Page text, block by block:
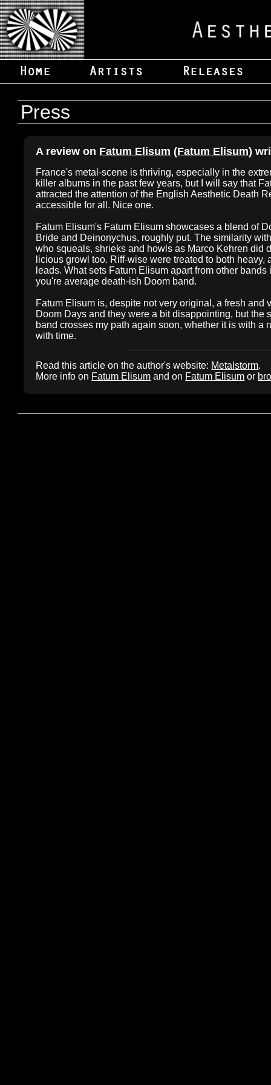
Press
A review on Fatum Elisum (Fatum Elisum)
France's metal-scene is thriving, especially in the
killer albums in the past few years, but I will say that
attracted the attention of the English Aesthetic Death
accessible for all. Nice one.
Fatum Elisum's Fatum Elisum showcases a blend of
Bride and Deinonychus, roughly put. The similarity
who squeals, shrieks and howls as Marco Kehren did
licious growl too. Riff-wise were treated to both
leads. What sets Fatum Elisum apart from other
you're average death-ish Doom band.
Fatum Elisum is, despite not very original, a fresh
Doom Days and they were a bit disappointing, but
band crosses my path again soon, whether it is with
with time.
Read this article on the author's website: Metalstorm.
More info on Fatum Elisum and on Fatum Elisum or